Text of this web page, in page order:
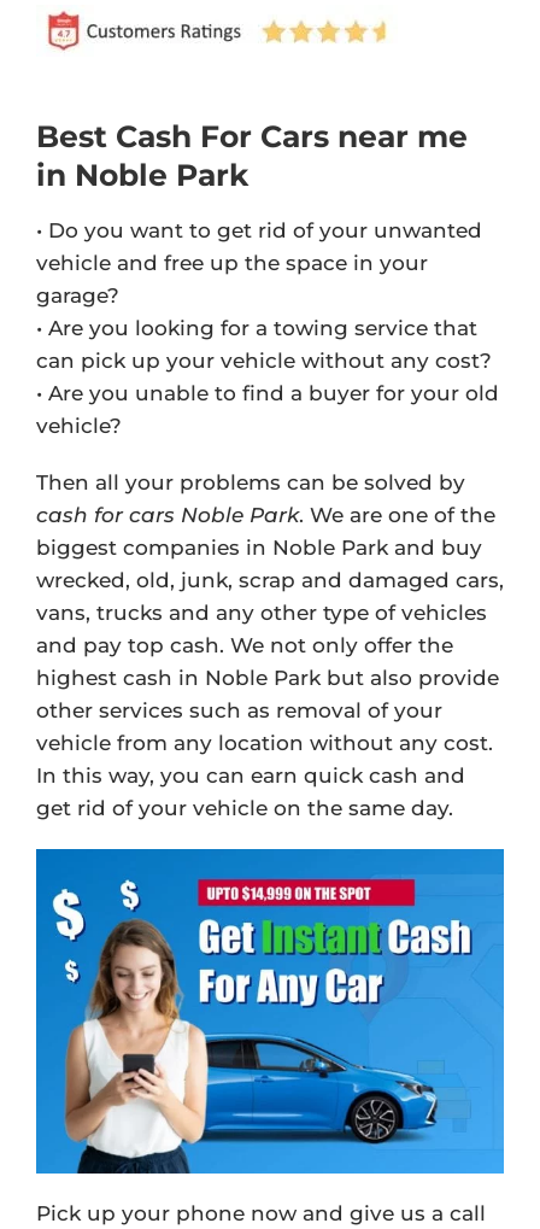
Best Cash For Cars near me
in Noble Park
• Do you want to get rid of your unwanted
vehicle and free up the space in your
garage?
• Are you looking for a towing service that
can pick up your vehicle without any cost?
• Are you unable to find a buyer for your old
vehicle?
Then all your problems can be solved by
cash for cars Noble Park. We are one of the
biggest companies in Noble Park and buy
wrecked, old, junk, scrap and damaged cars,
vans, trucks and any other type of vehicles
and pay top cash. We not only offer the
highest cash in Noble Park but also provide
other services such as removal of your
vehicle from any location without any cost.
In this way, you can earn quick cash and
get rid of your vehicle on the same day.
Pick up your phone now and give us a call